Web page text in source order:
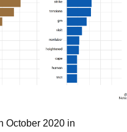
October 2020 in